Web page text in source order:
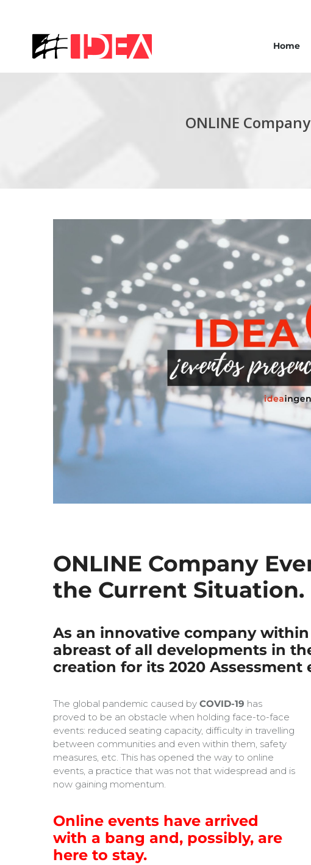
Home
ONLINE
ONLINE Company
the Current Situation.
As an innovative company
abreast of all developments in
creation for its 2020 Assessment
The global pandemic caused by COVID-19 has
proved to be an obstacle when holding face-to-face
events: reduced seating capacity, difficulty in travelling
between communities and even within them, safety
measures, etc. This has opened the way to online
events, a practice that was not that widespread and is
now gaining momentum.
Online events have arrived
with a bang and, possibly, are
here to stay.